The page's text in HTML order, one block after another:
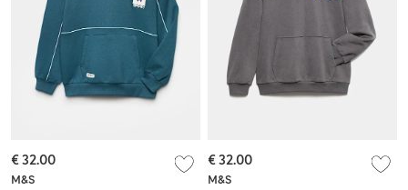
M&S
€ 32.00
M&S
€ 32.00